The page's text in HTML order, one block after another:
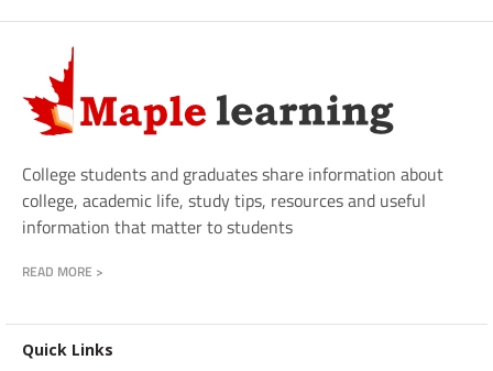
College students and graduates share information about
college, academic life, study tips, resources and useful
information that matter to students
READ MORE >
Quick Links